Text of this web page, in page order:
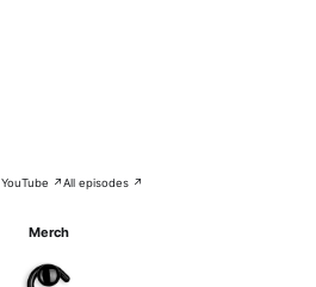
YouTube ↗All episodes ↗
Merch